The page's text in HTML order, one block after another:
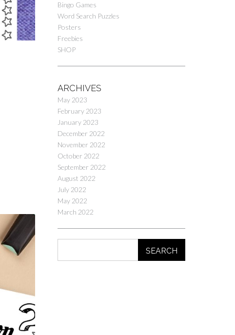
Bingo Games
Word Search Puzzles
Posters
Freebies
SHOP
ARCHIVES
May 2023
February 2023
January 2023
December 2022
November 2022
October 2022
September 2022
August 2022
July 2022
May 2022
March 2022
SEARCH